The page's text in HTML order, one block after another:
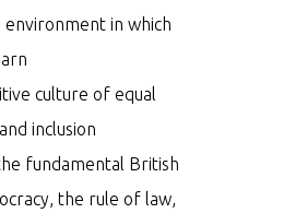
environment in which
culture of equal
inclusion
fundamental British
the rule of law,